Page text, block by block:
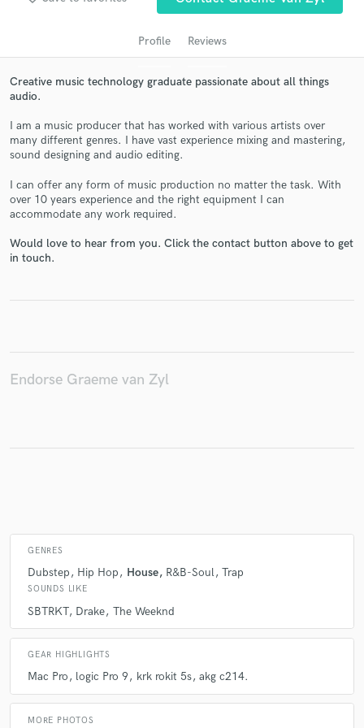
Profile Reviews
Creative music technology graduate passionate about all things
audio.
I am a music producer that has worked with various artists over
many different genres. I have vast experience mixing and mastering,
sound designing and audio editing.
I can offer any form of music production no matter the task. With
over 10 years experience and the right equipment I can
accommodate any work required.
Would love to hear from you. Click the contact button above to get
in touch.
Endorse Graeme van Zyl
GENRES
Dubstep Hip Hop House R&B-Soul Trap
SOUNDS LIKE
SBTRKT Drake The Weeknd
GEAR HIGHLIGHTS
Mac Pro logic Pro 9 krk rokit 5s akg c214.
MORE PHOTOS
Get Free Proposals
Contact pros directly with your project details
and receive handcrafted proposals and budgets
in a flash.